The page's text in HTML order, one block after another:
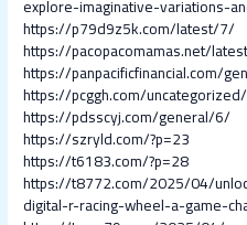
explore-imaginative-variations-
https://p79d9z5k.com/latest/7/
https://pacopacomamas.net/
https://panpacificfinancial.com/
https://pcggh.com/
https://pdsscyj.com/general/6/
https://szryld.com/?p=23
https://t6183.com/?p=28
https://t8772.com/2025/04/
digital-r-racing-wheel-a-game-